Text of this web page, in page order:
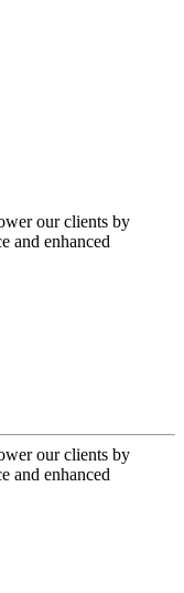
our clients by
and enhanced
our clients by
and enhanced